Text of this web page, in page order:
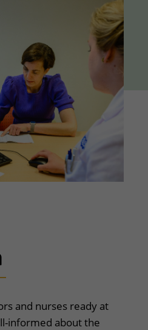
om te openen
and nurses ready at
informed about the